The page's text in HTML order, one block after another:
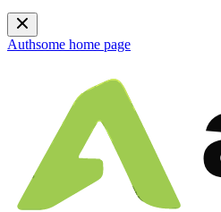
Authsome home page